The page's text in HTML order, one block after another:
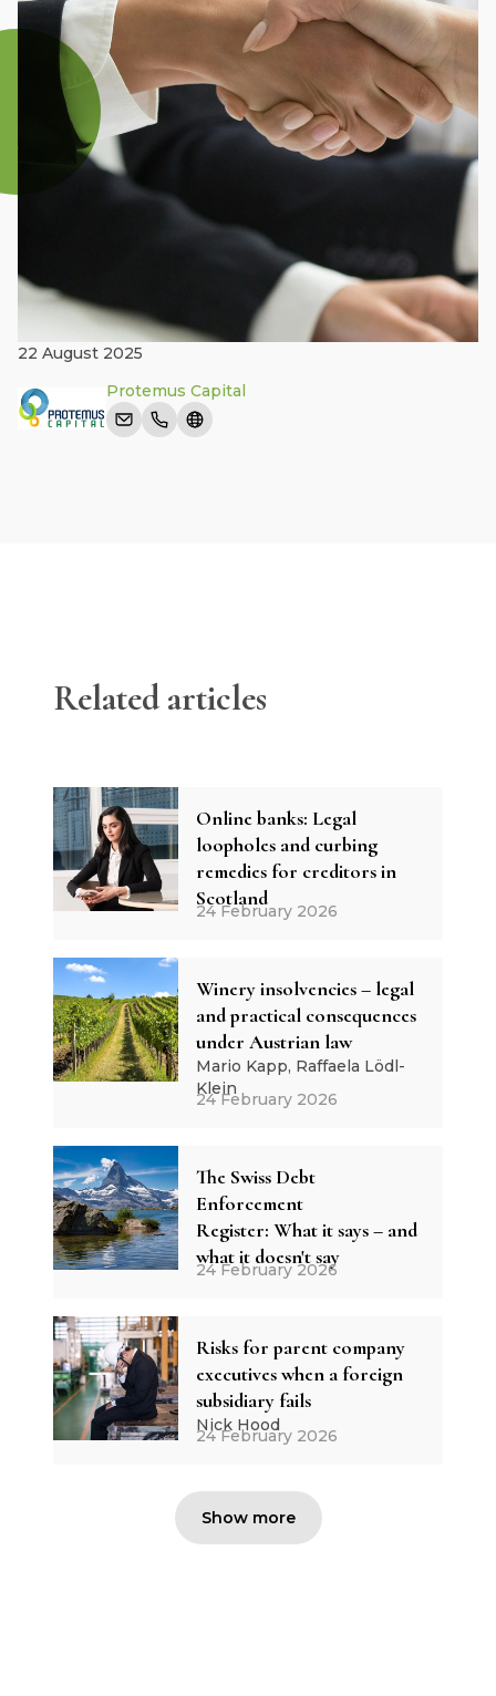
22 August 2025
Protemus Capital
Related articles
Online banks: Legal
loopholes and curbing
remedies for creditors in
Scotland
24 February 2026
Winery insolvencies – legal
and practical consequences
under Austrian law
Mario Kapp, Raffaela Lödl-
Klein
24 February 2026
The Swiss Debt
Enforcement
Register: What it says – and
what it doesn't say
24 February 2026
Risks for parent company
executives when a foreign
subsidiary fails
Nick Hood
24 February 2026
Show more